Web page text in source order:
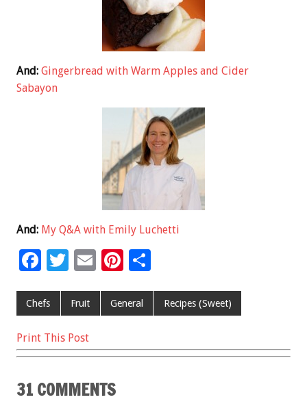
And: Gingerbread with Warm Apples and Cider
Sabayon
And: My Q&A with Emily Luchetti
F
e
o
k
T
tt
E
ai
Pi
er
t
ar
Chefs Fruit General Recipes (Sweet)
Print This Post
31 COMMENTS